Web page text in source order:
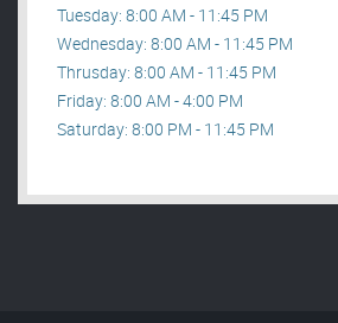
Tuesday: 8:00 AM - 11:45 PM
Wednesday: 8:00 AM - 11:45 PM
Thrusday: 8:00 AM - 11:45 PM
Friday: 8:00 AM - 4:00 PM
Saturday: 8:00 PM - 11:45 PM